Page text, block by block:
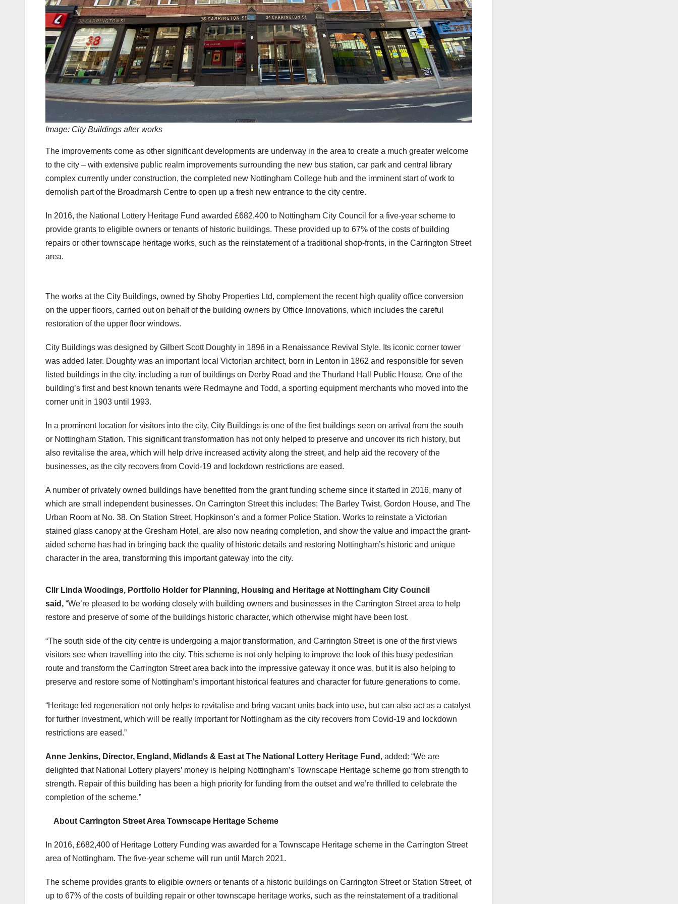
Image: City Buildings after works
The improvements come as other significant developments are underway in the area to create a much greater welcome
to the city – with extensive public realm improvements surrounding the new bus station, car park and central library
complex currently under construction, the completed new Nottingham College hub and the imminent start of work to
demolish part of the Broadmarsh Centre to open up a fresh new entrance to the city centre.
In 2016, the National Lottery Heritage Fund awarded £682,400 to Nottingham City Council for a five-year scheme to
provide grants to eligible owners or tenants of historic buildings. These provided up to 67% of the costs of building
repairs or other townscape heritage works, such as the reinstatement of a traditional shop-fronts, in the Carrington Street
area.
The works at the City Buildings, owned by Shoby Properties Ltd, complement the recent high quality office conversion
on the upper floors, carried out on behalf of the building owners by Office Innovations, which includes the careful
restoration of the upper floor windows.
City Buildings was designed by Gilbert Scott Doughty in 1896 in a Renaissance Revival Style. Its iconic corner tower
was added later. Doughty was an important local Victorian architect, born in Lenton in 1862 and responsible for seven
listed buildings in the city, including a run of buildings on Derby Road and the Thurland Hall Public House. One of the
building’s first and best known tenants were Redmayne and Todd, a sporting equipment merchants who moved into the
corner unit in 1903 until 1993.
In a prominent location for visitors into the city, City Buildings is one of the first buildings seen on arrival from the south
or Nottingham Station. This significant transformation has not only helped to preserve and uncover its rich history, but
also revitalise the area, which will help drive increased activity along the street, and help aid the recovery of the
businesses, as the city recovers from Covid-19 and lockdown restrictions are eased.
A number of privately owned buildings have benefited from the grant funding scheme since it started in 2016, many of
which are small independent businesses. On Carrington Street this includes; The Barley Twist, Gordon House, and The
Urban Room at No. 38. On Station Street, Hopkinson’s and a former Police Station. Works to reinstate a Victorian
stained glass canopy at the Gresham Hotel, are also now nearing completion, and show the value and impact the grant-
aided scheme has had in bringing back the quality of historic details and restoring Nottingham’s historic and unique
character in the area, transforming this important gateway into the city.
Cllr Linda Woodings, Portfolio Holder for Planning, Housing and Heritage at Nottingham City Council
said, “We’re pleased to be working closely with building owners and businesses in the Carrington Street area to help
restore and preserve of some of the buildings historic character, which otherwise might have been lost.
“The south side of the city centre is undergoing a major transformation, and Carrington Street is one of the first views
visitors see when travelling into the city. This scheme is not only helping to improve the look of this busy pedestrian
route and transform the Carrington Street area back into the impressive gateway it once was, but it is also helping to
preserve and restore some of Nottingham’s important historical features and character for future generations to come.
“Heritage led regeneration not only helps to revitalise and bring vacant units back into use, but can also act as a catalyst
for further investment, which will be really important for Nottingham as the city recovers from Covid-19 and lockdown
restrictions are eased.”
Anne Jenkins, Director, England, Midlands & East at The National Lottery Heritage Fund , added: “We are
delighted that National Lottery players’ money is helping Nottingham’s Townscape Heritage scheme go from strength to
strength. Repair of this building has been a high priority for funding from the outset and we’re thrilled to celebrate the
completion of the scheme.”
About Carrington Street Area Townscape Heritage Scheme
In 2016, £682,400 of Heritage Lottery Funding was awarded for a Townscape Heritage scheme in the Carrington Street
area of Nottingham. The five-year scheme will run until March 2021.
The scheme provides grants to eligible owners or tenants of a historic buildings on Carrington Street or Station Street, of
up to 67% of the costs of building repair or other townscape heritage works, such as the reinstatement of a traditional